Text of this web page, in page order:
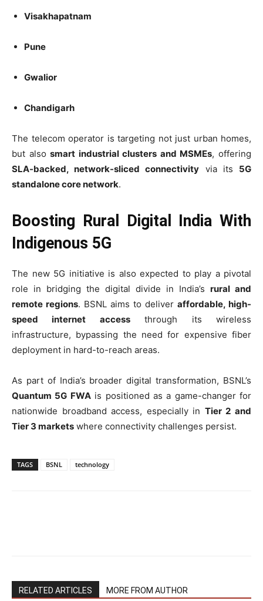
Visakhapatnam
Pune
Gwalior
Chandigarh
The telecom operator is targeting not just urban homes,
but alsosmart industrial clusters and MSMEs, offering
SLA-backed, network-sliced connectivity via its 5G
standalone core network.
Boosting Rural Digital India With
Indigenous 5G
The new 5G initiative is also expected to play a pivotal
role in bridging the digital divide in India’s rural and
remote regions. BSNL aims to deliver affordable, high-
speed internet accessthrough its wireless
infrastructure, bypassing the need for expensive fiber
deployment in hard-to-reach areas.
As part of India’s broader digital transformation, BSNL’s
Quantum 5G FWAis positioned as a game-changer for
nationwide broadband access, especially in Tier 2 and
Tier 3 markets where connectivity challenges persist.
TAGS BSNL technology
RELATED ARTICLES MORE FROM AUTHOR